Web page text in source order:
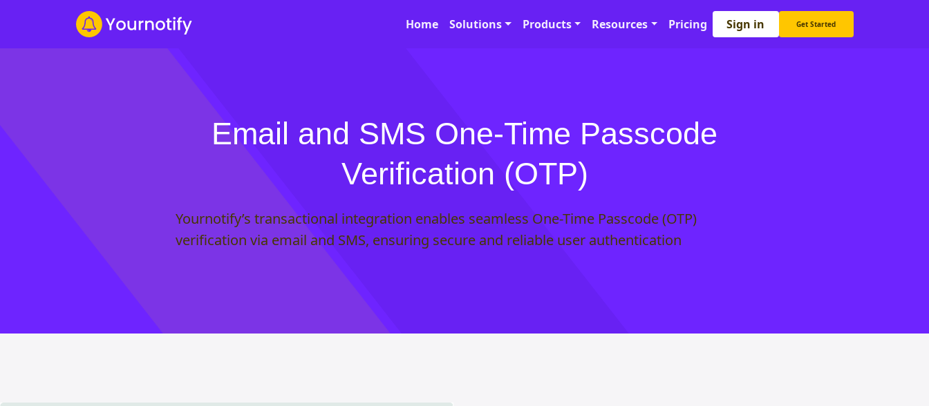
Home Solutions Products Resources Pricing Sign in Get Started
Email and SMS One-Time Passcode
Verification (OTP)
Yournotify’s transactional integration enables seamless One-Time Passcode (OTP)
verification via email and SMS, ensuring secure and reliable user authentication